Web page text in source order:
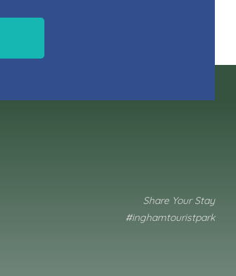
Share Your Stay
#inghamtouristpark